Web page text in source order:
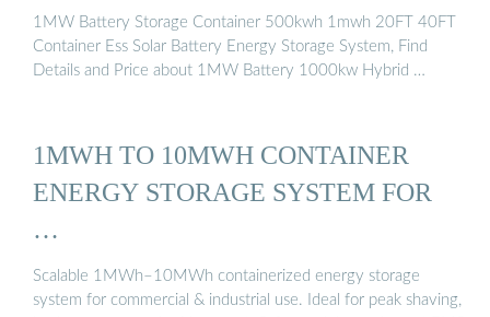
1MW Battery Storage Container 500kwh 1mwh 20FT 40FT
Container Ess Solar Battery Energy Storage System, Find
Details and Price about 1MW Battery 1000kw Hybrid …
1MWH TO 10MWH CONTAINER
ENERGY STORAGE SYSTEM FOR
…
Scalable 1MWh–10MWh containerized energy storage
system for commercial & industrial use. Ideal for peak shaving,